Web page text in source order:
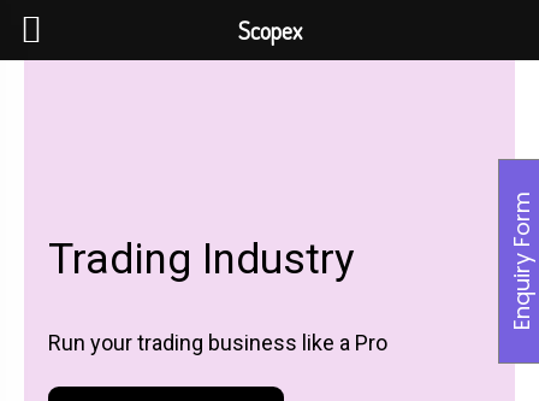
Trading Industry
Run your trading business like a Pro
Enquiry Form
Scopex